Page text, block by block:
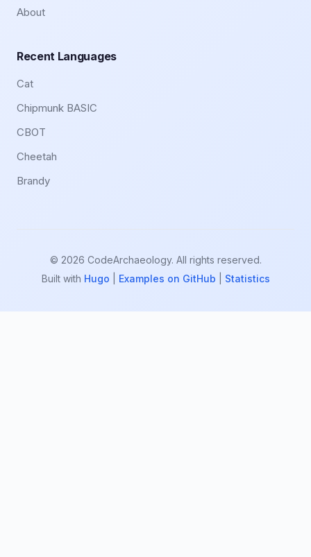
About
Recent Languages
Cat
Chipmunk BASIC
CBOT
Cheetah
Brandy
© 2026 CodeArchaeology. All rights reserved.
Built with Hugo Examples on GitHub Statistics